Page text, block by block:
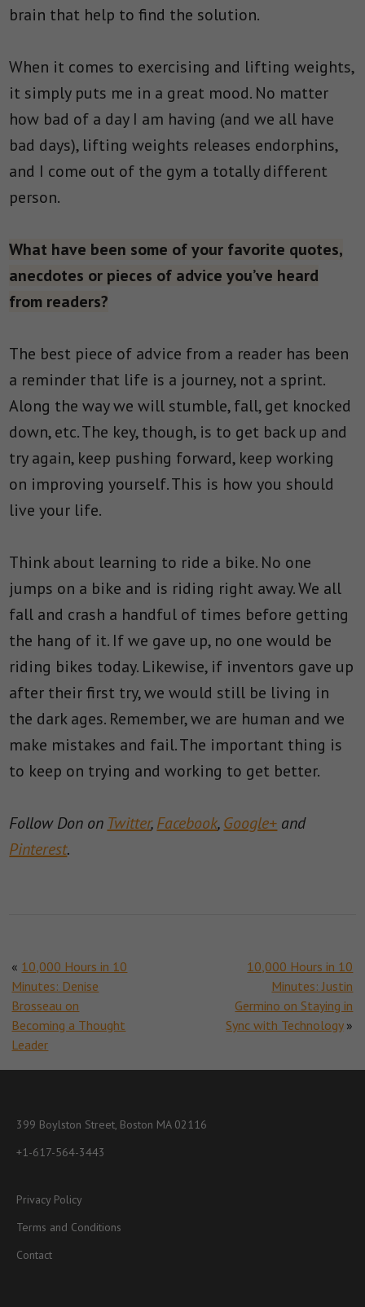
brain that help to find the solution.
When it comes to exercising and lifting weights,
it simply puts me in a great mood. No matter
how bad of a day I am having (and we all have
bad days), lifting weights releases endorphins,
and I come out of the gym a totally different
person.
What have been some of your favorite quotes,
anecdotes or pieces of advice you’ve heard
from readers?
The best piece of advice from a reader has been
a reminder that life is a journey, not a sprint.
Along the way we will stumble, fall, get knocked
down, etc. The key, though, is to get back up and
try again, keep pushing forward, keep working
on improving yourself. This is how you should
live your life.
Think about learning to ride a bike. No one
jumps on a bike and is riding right away. We all
fall and crash a handful of times before getting
the hang of it. If we gave up, no one would be
riding bikes today. Likewise, if inventors gave up
after their first try, we would still be living in
the dark ages. Remember, we are human and we
make mistakes and fail. The important thing is
to keep on trying and working to get better.
Follow Don on Twitter,Facebook,Google+ and
Pinterest.
« 10,000 Hours in 10
Minutes: Denise
Brosseau on
Becoming a Thought
Leader
10,000 Hours in 10
Minutes: Justin
Germino on Staying in
Sync with Technology»
399 Boylston Street, Boston MA 02116
+1-617-564-3443
Privacy Policy
Terms and Conditions
Contact